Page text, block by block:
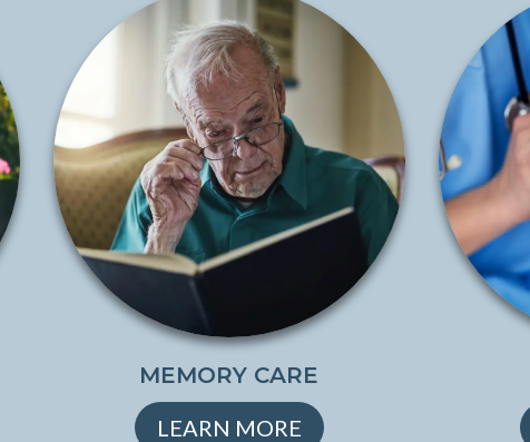
MEMORY CARE
LEARN MORE